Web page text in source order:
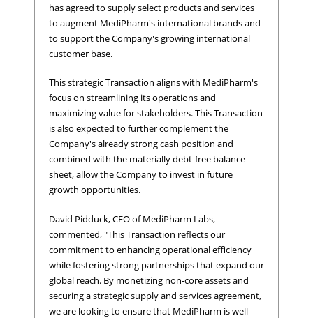
has agreed to supply select products and services
to augment MediPharm's international brands and
to support the Company's growing international
customer base.
This strategic Transaction aligns with MediPharm's
focus on streamlining its operations and
maximizing value for stakeholders. This Transaction
is also expected to further complement the
Company's already strong cash position and
combined with the materially debt-free balance
sheet, allow the Company to invest in future
growth opportunities.
David Pidduck, CEO of MediPharm Labs,
commented, "This Transaction reflects our
commitment to enhancing operational efficiency
while fostering strong partnerships that expand our
global reach. By monetizing non-core assets and
securing a strategic supply and services agreement,
we are looking to ensure that MediPharm is well-